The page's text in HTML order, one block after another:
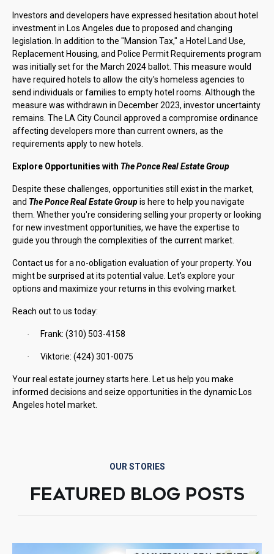
Investors and developers have expressed hesitation about hotel
investment in Los Angeles due to proposed and changing
legislation. In addition to the "Mansion Tax," a Hotel Land Use,
Replacement Housing, and Police Permit Requirements program
was initially set for the March 2024 ballot. This measure would
have required hotels to allow the city's homeless agencies to
send individuals or families to empty hotel rooms. Although the
measure was withdrawn in December 2023, investor uncertainty
remains. The LA City Council approved a compromise ordinance
affecting developers more than current owners, as the
requirements apply to new hotels.
Explore Opportunities with The Ponce Real Estate Group
Despite these challenges, opportunities still exist in the market,
and The Ponce Real Estate Groupis here to help you navigate
them. Whether you're considering selling your property or looking
for new investment opportunities, we have the expertise to
guide you through the complexities of the current market.
Contact us for a no-obligation evaluation of your property. You
might be surprised at its potential value. Let's explore your
options and maximize your returns in this evolving market.
Reach out to us today:
· Frank: (310) 503-4158
· Viktorie: (424) 301-0075
Your real estate journey starts here. Let us help you make
informed decisions and seize opportunities in the dynamic Los
Angeles hotel market.
OUR STORIES
FEATURED BLOG POSTS